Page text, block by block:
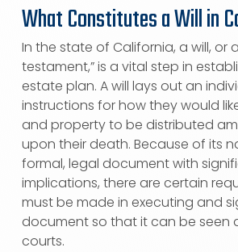
What Constitutes a Will in
In the state of California, a will, or
testament,” is a vital step in
estate plan. A will lays out an
instructions for how they would
and property to be distributed
upon their death. Because of its
formal, legal document with
implications, there are certain
must be made in executing and
document so that it can be seen
courts.